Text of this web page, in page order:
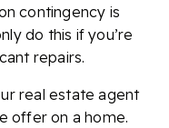
contingency is
do this if you’re
repairs.
real estate agent
offer on a home.